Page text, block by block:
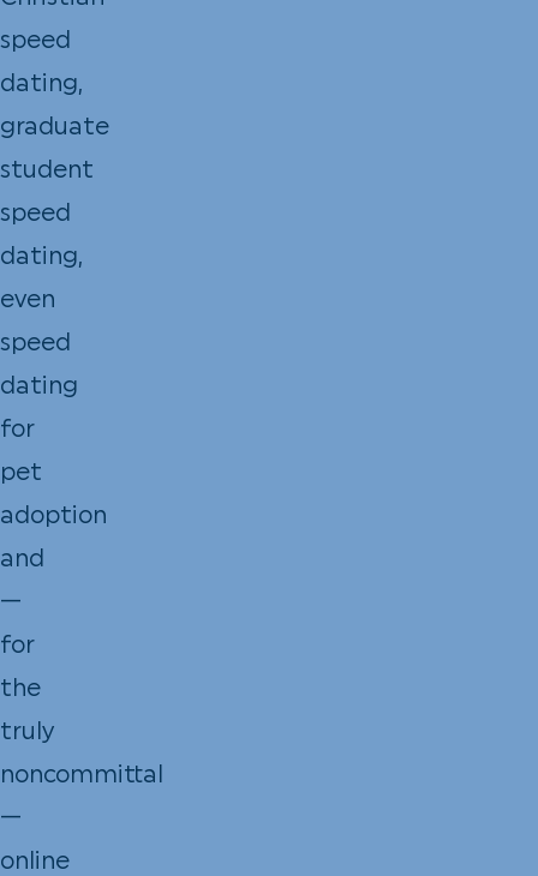
speed
dating,
graduate
student
speed
dating,
even
speed
dating
for
pet
adoption
and
—
for
the
truly
noncommittal
—
online